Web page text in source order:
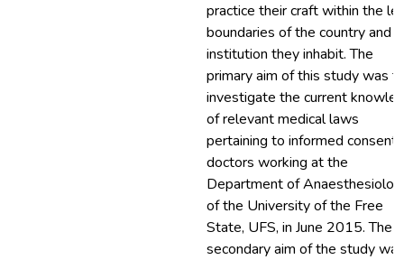
practice their craft within the
boundaries of the country and
institution they inhabit. The
primary aim of this study was
investigate the current
of relevant medical laws
pertaining to informed consent,
doctors working at the
Department of
of the University of the Free
State, UFS, in June 2015. The
secondary aim of the study